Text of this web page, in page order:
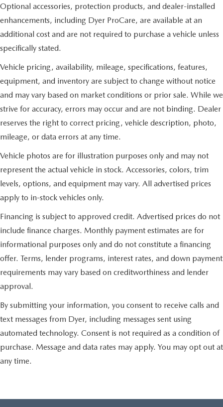
Optional accessories, protection products, and dealer-installed
enhancements, including Dyer ProCare, are available at an
additional cost and are not required to purchase a vehicle unless
specifically stated.
Vehicle pricing, availability, mileage, specifications, features,
equipment, and inventory are subject to change without notice
and may vary based on market conditions or prior sale. While we
strive for accuracy, errors may occur and are not binding. Dealer
reserves the right to correct pricing, vehicle description, photo,
mileage, or data errors at any time.
Vehicle photos are for illustration purposes only and may not
represent the actual vehicle in stock. Accessories, colors, trim
levels, options, and equipment may vary. All advertised prices
apply to in-stock vehicles only.
Financing is subject to approved credit. Advertised prices do not
include finance charges. Monthly payment estimates are for
informational purposes only and do not constitute a financing
offer. Terms, lender programs, interest rates, and down payment
requirements may vary based on creditworthiness and lender
approval.
By submitting your information, you consent to receive calls and
text messages from Dyer, including messages sent using
automated technology. Consent is not required as a condition of
purchase. Message and data rates may apply. You may opt out at
any time.